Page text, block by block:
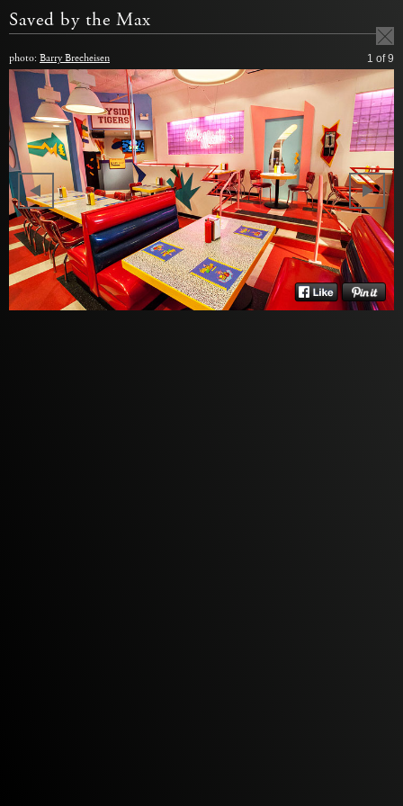
Saved by the Max
photo: Barry Brecheisen 1 of 9